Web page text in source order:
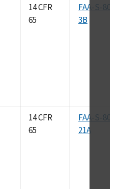
14 CFR
65
FAA-S-
3B
14 CFR
65
FAA-S-
21A